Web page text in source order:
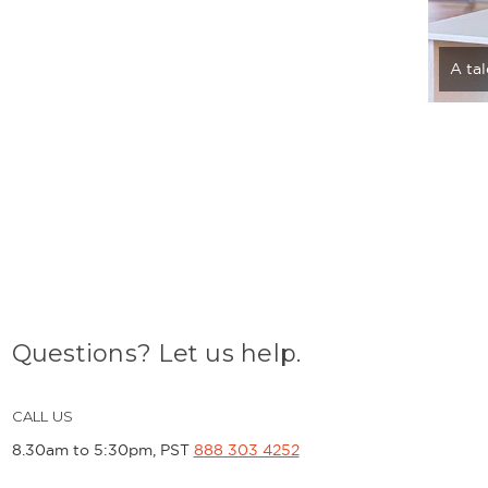
A
Questions? Let us help.
CALL US
8.30am to 5:30pm, PST 888 303 4252